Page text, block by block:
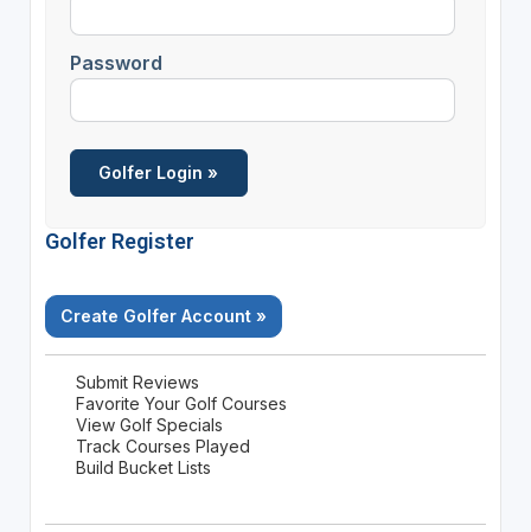
Password
Golfer Register
Create Golfer Account »
Submit Reviews
Favorite Your Golf Courses
View Golf Specials
Track Courses Played
Build Bucket Lists